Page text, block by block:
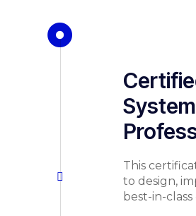
This
to design,
best-in-